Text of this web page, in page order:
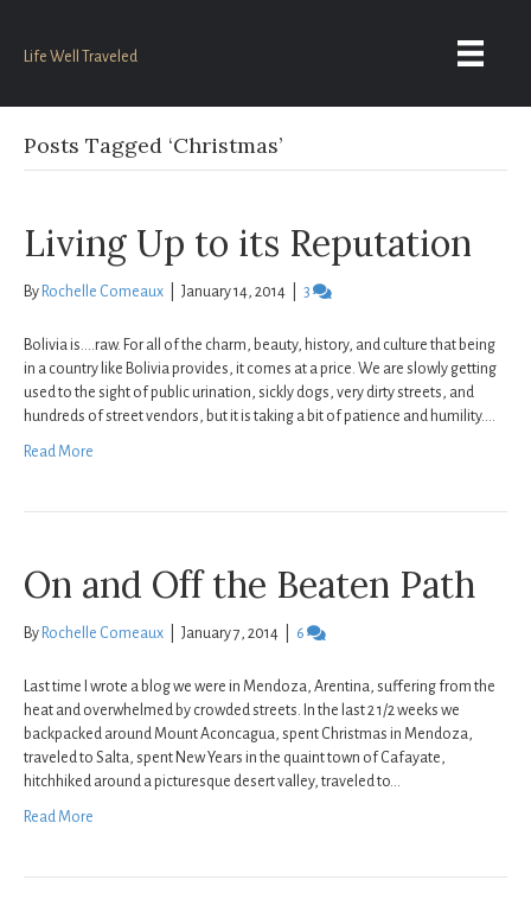
Life Well Traveled
Posts Tagged ‘Christmas’
Living Up to its Reputation
By Rochelle Comeaux January 14, 2014 3
Bolivia is….raw. For all of the charm, beauty, history, and culture that being
in a country like Bolivia provides, it comes at a price. We are slowly getting
used to the sight of public urination, sickly dogs, very dirty streets, and
hundreds of street vendors, but it is taking a bit of patience and humility.…
Read More
On and Off the Beaten Path
By Rochelle Comeaux January 7, 2014 6
Last time I wrote a blog we were in Mendoza, Arentina, suffering from the
heat and overwhelmed by crowded streets. In the last 2 1/2 weeks we
backpacked around Mount Aconcagua, spent Christmas in Mendoza,
traveled to Salta, spent New Years in the quaint town of Cafayate,
hitchhiked around a picturesque desert valley, traveled to…
Read More